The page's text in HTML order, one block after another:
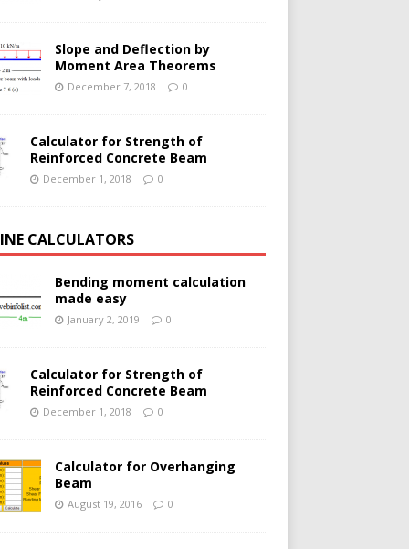
Slope and Deflection by
Moment Area Theorems
December 7, 2018 0
Calculator for Strength of
Reinforced Concrete Beam
December 1, 2018 0
CALCULATORS
Bending moment calculation
made easy
January 2, 2019 0
Calculator for Strength of
Reinforced Concrete Beam
December 1, 2018 0
Calculator for Overhanging
Beam
August 19, 2016 0